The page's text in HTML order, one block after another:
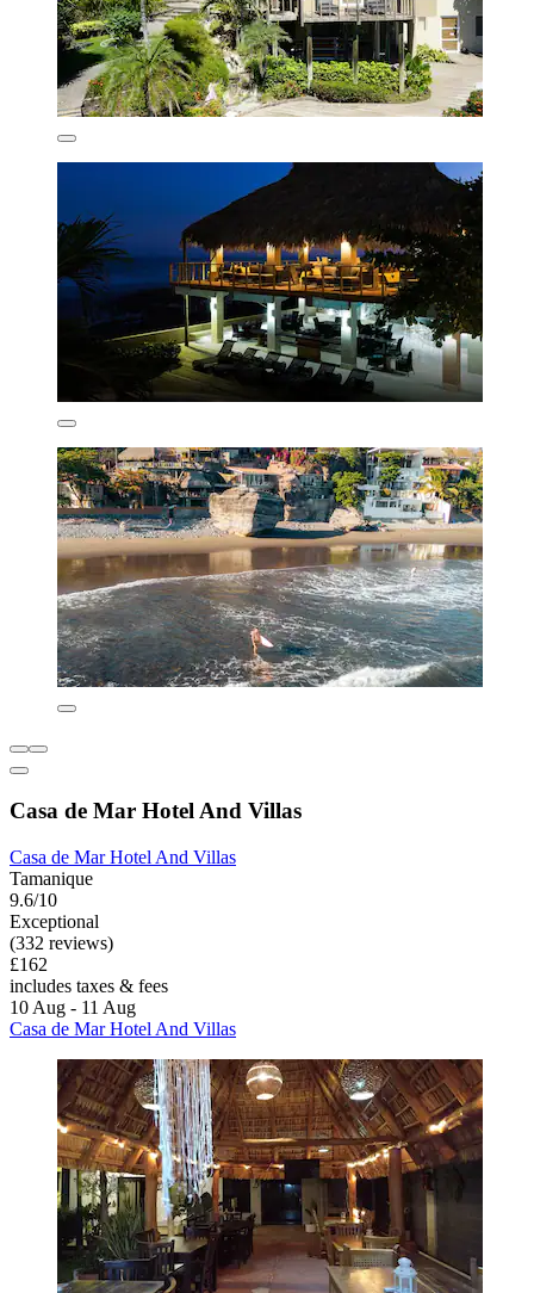
Casa de Mar Hotel And Villas
Casa de Mar Hotel And Villas
Tamanique
9.6/10
Exceptional
(332 reviews)
£162
includes taxes & fees
10 Aug - 11 Aug
Casa de Mar Hotel And Villas